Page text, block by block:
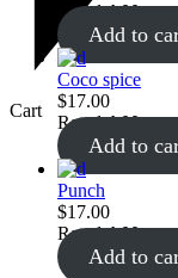
Cart
Rated4.00out
Add to
Coco spice
$17.00
Rated4.00out
Add to
Punch
$17.00
Rated4.00out
Add to